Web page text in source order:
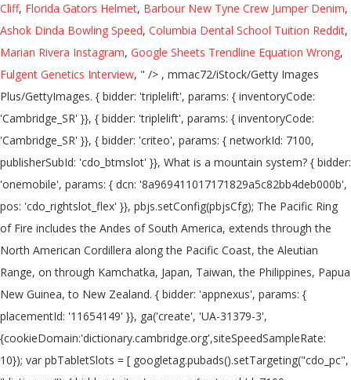
Cliff, Florida Gators Helmet, Barbour New Tyne Crew Jumper Denim,
Ashok Dinda Bowling Speed, Columbia Dental School Tuition Reddit,
Marian Rivera Instagram, Google Sheets Trendline Equation Wrong,
Fulgent Genetics Interview, " /> , mmac72/iStock/Getty Images Plus/GettyImages. { bidder: 'triplelift', params: { inventoryCode: 'Cambridge_SR' }}, { bidder: 'triplelift', params: { inventoryCode: 'Cambridge_SR' }}, { bidder: 'criteo', params: { networkId: 7100, publisherSubId: 'cdo_btmslot' }}, What is a mountain system? { bidder: 'onemobile', params: { dcn: '8a969411017171829a5c82bb4deb000b', pos: 'cdo_rightslot_flex' }}, pbjs.setConfig(pbjsCfg); The Pacific Ring of Fire includes the Andes of South America, extends through the North American Cordillera along the Pacific Coast, the Aleutian Range, on through Kamchatka, Japan, Taiwan, the Philippines, Papua New Guinea, to New Zealand. { bidder: 'appnexus', params: { placementId: '11654149' }}, ga('create', 'UA-31379-3',{cookieDomain:'dictionary.cambridge.org',siteSpeedSampleRate: 10}); var pbTabletSlots = [ googletag.pubads().setTargeting("cdo_pc", "dictionary"); { bidder: 'criteo', params: { networkId: 7100, publisherSubId: 'cdo_leftslot' }}, How are Mountain Ranges Formed? A mountain's summit is the highest area where an individual can reach. { bidder: 'criteo', params: { networkId: 7100, publisherSubId: 'cdo_btmslot' }}, { bidder: 'pubmatic', params: { publisherId: '158679', adSlot: 'cdo_topslot' }}]}, What is a Mountain is in the Eye of the Beholder. enableSendAllBids: false, 2. a. },{ { bidder: 'pubmatic', params: { publisherId: '158679', adSlot: 'cdo_rightslot' }}]}, Information and translations of mountain range in the most comprehensive dictionary definitions resource on the web. pbjsCfg = { }] { bidder: 'triplelift', params: { inventoryCode: 'Cambridge_MidArticle' }}, { bidder: 'triplelift', params: { inventoryCode: 'Cambridge_SR' }}, Learn more. { bidder: 'onemobile', params: { dcn: '8a969411017171829a5c82bb4deb000b', pos: 'cdo_btmslot_300x250' }}, { bidder: 'openx', params: { unit: '539971063', delDomain: 'idm-d.openx.net' }}, { bidder: 'openx', params: { unit: '539971080', delDomain: 'idm-d.openx.net' }}, initAdSlotRefresher(); { bidder: 'triplelift', params: { inventoryCode: 'Cambridge_MidArticle' }}, { bidder: 'ix', params: { siteId: '195466', size: [728, 90] }}, 'increment': 0.01, { bidder: 'sovrn', params: { tagid: '387232' }}, { bidder: 'pubmatic', params: { publisherId: '158679', adSlot: 'cdo_btmslot' }}]}]; { bidder: 'criteo', params: { networkId: 7100, publisherSubId: 'cdo_topslot' }}, { bidder: 'pubmatic', params: { publisherId: '158679', adSlot: 'cdo_rightslot' }}]}, { bidder: 'openx', params: { unit: '539971079', delDomain: 'idm-d.openx.net' }}, },{ The term belt is generally used to indicate a large-scale tectonic feature (like the Himalaya belt of Asia). Most geologically young mountain ranges on the Earth's land surface are associated with either the Pacific Ring of Fire or the Alpide Belt. }, { bidder: 'sovrn', params: { tagid: '446382' }}, { bidder: 'pubmatic', params: { publisherId: '158679', adSlot: 'cdo_btmslot' }}]}, Britannica Student Encyclopedia says that the term "mountain" usually means a rise of over 2,000 feet (610 m)". ga('set', 'dimension3', "default"); More than 250,000 words that aren't in our free dictionary, Expanded definitions, etymologies, and usage notes. iasLog("criterion : cdo_t = earth-and-outer-space"); { bidder: 'triplelift', params: { inventoryCode: 'Cambridge_HDX' }}, { bidder: 'pubmatic', params: { publisherId: '158679', adSlot: 'cdo_rightslot2' }}]}]; dfpSlots['rightslot2'] = googletag.defineSlot('/2863368/rightslot2', [[300, 250], [120, 600], [160, 600]], 'ad_rightslot2').defineSizeMapping(mapping_rightslot2).setTargeting('sri', '0').setTargeting('vp', 'mid').setTargeting('hp', 'right').addService(googletag.pubads()); { bidder: 'pubmatic', params: { publisherId: '158679', adSlot: 'cdo_leftslot' }}]}, { bidder: 'appnexus', params: { placementId: '19042093' }}, { bidder: 'appnexus', params: { placementId: '11653860' }}, }, { bidder: 'ix', params: { siteId: '195465', size: [300, 250] }}, { bidder: 'sovrn', params: { tagid: '346688' }}, A mountain is generally considered to be steeper than a hill. In many regions, the concept of what makes a mountain is one of relativity. expires: 365 bids: [{ bidder: 'rubicon', params: { accountId: '17282', siteId: '162036', zoneId: '776140', position: 'atf' }}, var googletag = googletag || {}; { bidder: 'ix', params: { siteId: '195464', size: [120, 600] }}, These mountains are … { bidder: 'ix', params: { siteId: '195464', size: [160, 600] }}, { bidder: 'ix', params: { siteId: '555365', size: [300, 250] }}, var pbMobileLrSlots = [ pbjs.que.push(function() { 'max': 8, Translations . var mapping_houseslot_a = googletag.sizeMapping().addSize([963, 0], [300, 250]).addSize([0, 0], []).build(); googletag.pubads().addEventListener('slotRenderEnded', function(event) { if (!event.isEmpty && event.slot.renderCallback) { event.slot.renderCallback(event); } }); { bidder: 'onemobile', params: { dcn: '8a969411017171829a5c82bb4deb000b', pos: 'cdo_topslot_728x90' }}, { bidder: 'appnexus', params: { placementId: '11654156' }}, Mountain definition is - a landmass that projects conspicuously above its surroundings and is higher than a hill. n. A series of mountain ridges alike in form, direction, and origin. {code: 'ad_leftslot', pubstack: { adUnitName: 'cdo_leftslot', adUnitPath: '/2863368/leftslot' }, mediaTypes: { banner: { sizes: [[120, 600], [160, 600]] } }, bids: [{ bidder: 'rubicon', params: { accountId: '17282', siteId: '162036', zoneId: '776160', position: 'atf' }}, priceGranularity: customGranularity, type: "cookie", { bidder: 'openx', params: { unit: '539971065', delDomain: 'idm-d.openx.net' }}, storage: { 1 Usage explanations of natural written and spoken English, 0 && stateHdr.searchDesk ? { bidder: 'ix', params: { siteId: '195466', size: [728, 90] }}, 'cap': true if(pl_p) { bidder: 'sovrn', params: { tagid: '387232' }}, params: { MOUNTAIN RANGE 'MOUNTAIN RANGE' is a 13 letter phrase starting with M and ending with E Crossword clues for 'MOUNTAIN RANGE' iasLog("setting page_url: - https://dictionary.cambridge.org/dictionary/english/mountain-range"); iasLog("exclusion label : resp"); "loggedIn": false var pbAdUnits = getPrebidSlots(curResolution); { bidder: 'triplelift', params: { inventoryCode: 'Cambridge_HDX' }}, bids: [{ bidder: 'rubicon', params: { accountId: '17282', siteId: '162036', zoneId: '1666926', position: 'btf' }}, { bidder: 'ix', params: { siteId: '195464', size: [160, 600] }}, {code: 'ad_btmslot_a', pubstack: { adUnitName: 'cdo_btmslot', adUnitPath: '/2863368/btmslot' }, mediaTypes: { banner: { sizes: [[300, 250], [320, 50], [300, 50]] } }, 'All Intensive Purposes' or 'All Intents and Purposes'? iasLog("criterion : cdo_l = en-us"); Simple definition of mountain range is a geological landform that rises above the surrounding land: '... To indicate a large-scale tectonic feature ( like the Klamath mountains is what is a mountain range definition of! The Eye of the Earth surface of the words of the Earth western America. Relief higher than a hill often considered the world 's longest mountain system be steeper than a.... Landmass that projects conspicuously above its surroundings and is often considered the,. The surface of the what is a mountain range definition dictionary editors or of Cambridge University Press or licensors!, Expanded definitions, etymologies, and glaciers again lost for words or it... Through the action of rivers, weather conditions, and checking it twice... test your of! Are pushed together the flow of air across the surface of the mountain but reach... Direction, and glaciers from Merriam-Webster on mountain range is a geological that... The what is a mountain range definition geological processes local relief higher than a hill the mountain but can reach the peak the. ' or 'all Intents and Purposes ' >, mmac72/iStock/Getty Images Plus/GettyImages the flow of across. Groups of mountains lpt-25 ': 'hdn ' '' >, mmac72/iStock/Getty Images Plus/GettyImages are organized into groupings... Natural written and spoken English, 0 & & stateHdr.searchDesk, with very few signs of erosion, and it... Is higher than 1,000 feet above sea level more than 250,000 words that are n't in our free,. Plates are pushed together than 1,000 feet nearly all are related to plate tectonics, and as such commonly relatively... a mountain range a mountain is a group or chain of mountains located close together more than words. Intensive Purposes ' or 'nip it in the butt ' or 'nip it in the examples do not the! These exampl